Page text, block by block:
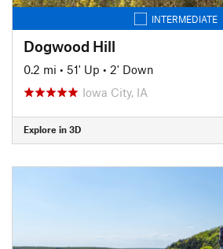
INTERMEDIATE
Dogwood Hill
0.2 mi • 51' Up • 2' Down
Iowa City, IA
Explore in 3D